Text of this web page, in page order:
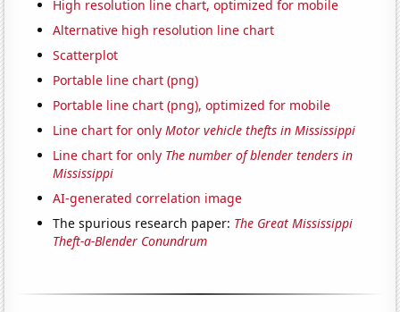
High resolution line chart, optimized for mobile
Alternative high resolution line chart
Scatterplot
Portable line chart (png)
Portable line chart (png), optimized for mobile
Line chart for onlyMotor vehicle thefts in Mississippi
Line chart for only The number of blender tenders in
Mississippi
AI-generated correlation image
The spurious research paper: The Great Mississippi
Theft-a-Blender Conundrum